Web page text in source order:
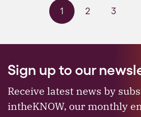
1 2 3
Sign up to our
Receive latest news by
intheKNOW, our monthly